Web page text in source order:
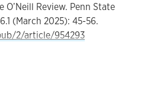
O’Neill Review. Penn State
(March 2025): 45-56.
2/article/954293
Aesthetics of Violence and the